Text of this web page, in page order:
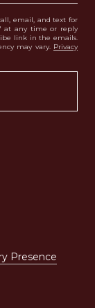
email, and text for
at any time or reply
link in the emails.
may vary. Privacy
Presence